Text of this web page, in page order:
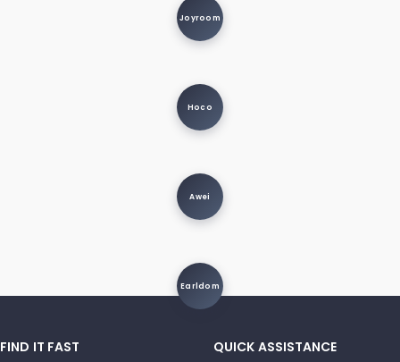
Joyroom
Hoco
Awei
Earldom
FIND IT FAST
QUICK ASSISTANCE